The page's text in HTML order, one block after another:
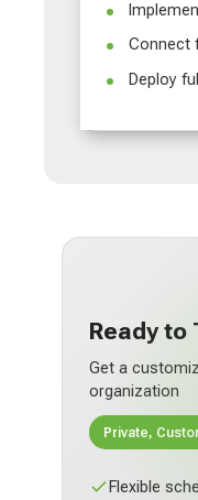
Connect
Deploy
Ready to
Get a
organization
Private,
Flexible